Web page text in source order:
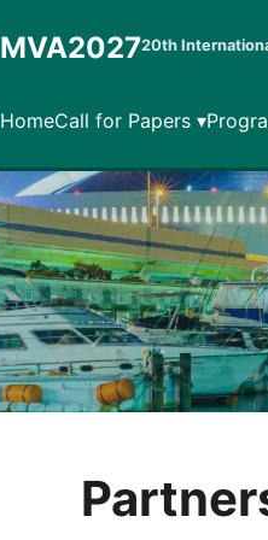
MVA202720th
HomeCall for Papers ▾